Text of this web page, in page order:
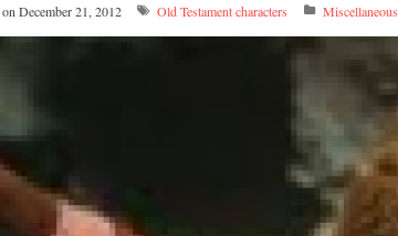
on December 21, 2012 Old Testament characters Miscellaneous